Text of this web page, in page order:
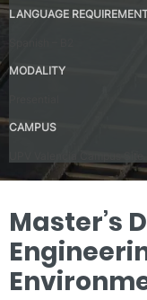
LANGUAGE
MODALITY
CAMPUS
Master’s